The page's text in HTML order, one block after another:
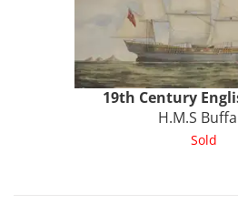
19th Century
H.M.S
Sold